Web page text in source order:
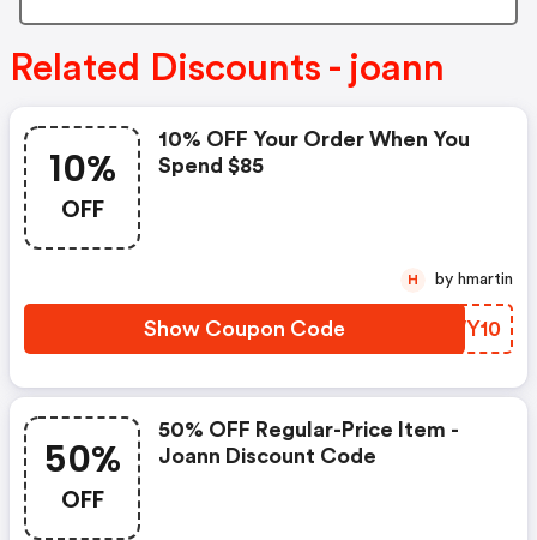
Related Discounts - joann
10%
OFF
10% OFF Your Order When You
Spend $85
Show Coupon Code UEWY10
H by hmartin
50%
OFF
50% OFF Regular-Price Item -
Joann Discount Code